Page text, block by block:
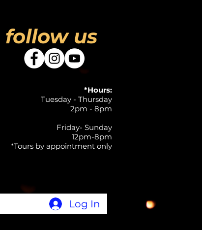
follow us
*Hours:
Tuesday - Thursday
2pm - 8pm
Friday- Sunday
12pm-8pm
*Tours by appointment only
Log In